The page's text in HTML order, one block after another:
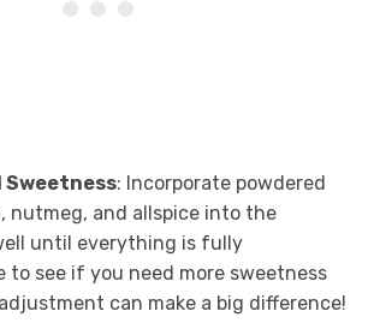
Sweetness: Incorporate powdered
nutmeg, and allspice into the
until everything is fully
see if you need more sweetness
can make a big difference!